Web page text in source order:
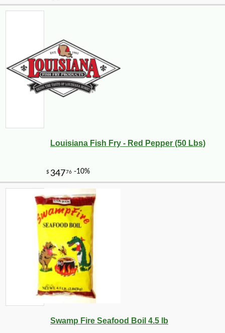
Louisiana Fish Fry - Red Pepper (50 Lbs)
Swamp Fire Seafood Boil 4.5 lb